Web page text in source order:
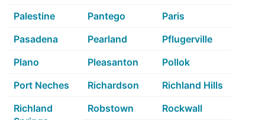
Palestine
Pantego
Paris
Pasadena
Pearland
Pflugerville
Plano
Pleasanton
Pollok
Port Neches
Richardson
Richland Hills
Richland
Robstown
Rockwall